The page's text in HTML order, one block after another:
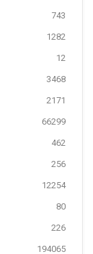
743
1282
12
3468
2171
66299
462
256
12254
80
226
194065